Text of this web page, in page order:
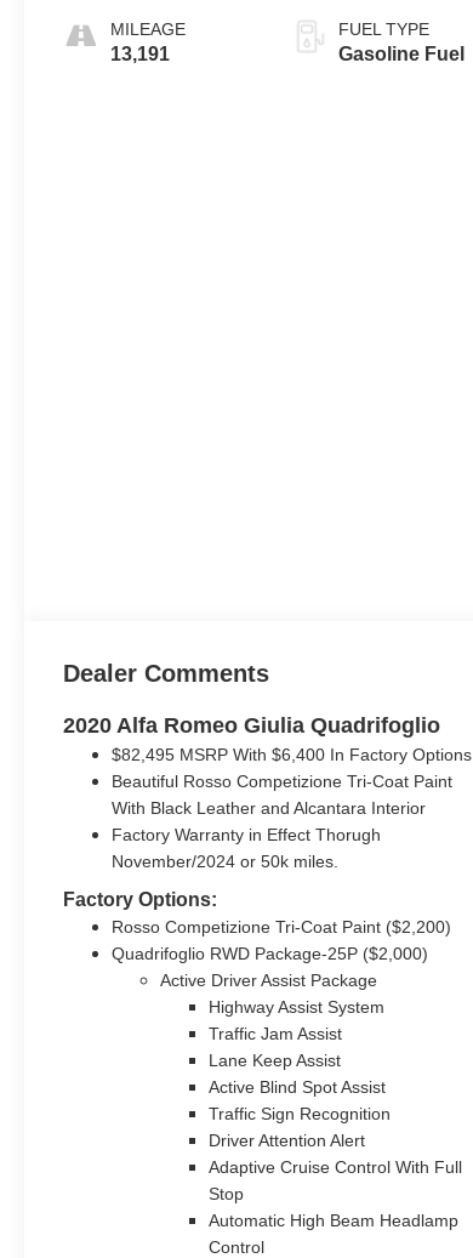
MILEAGE
13,191
FUEL TYPE
Gasoline Fuel
Dealer Comments
2020 Alfa Romeo Giulia Quadrifoglio
$82,495 MSRP With $6,400 In Factory Options
Beautiful Rosso Competizione Tri-Coat Paint
With Black Leather and Alcantara Interior
Factory Warranty in Effect Thorugh
November/2024 or 50k miles.
Factory Options:
Rosso Competizione Tri-Coat Paint ($2,200)
Quadrifoglio RWD Package-25P ($2,000)
Active Driver Assist Package
Highway Assist System
Traffic Jam Assist
Lane Keep Assist
Active Blind Spot Assist
Traffic Sign Recognition
Driver Attention Alert
Adaptive Cruise Control With Full
Stop
Automatic High Beam Headlamp
Control